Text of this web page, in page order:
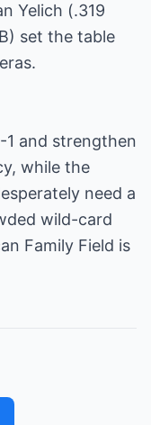
Yelich (.319
set the table
1 and strengthen
while the
need a
wild-card
Family Field is